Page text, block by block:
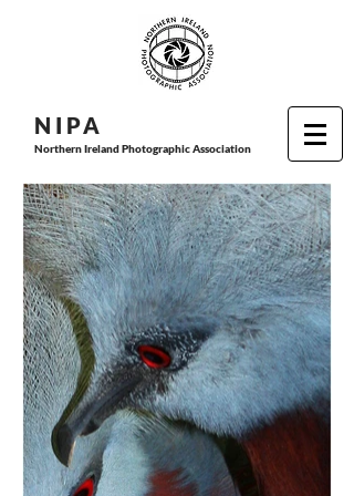
N I PA
Northern Ireland Photographic Association